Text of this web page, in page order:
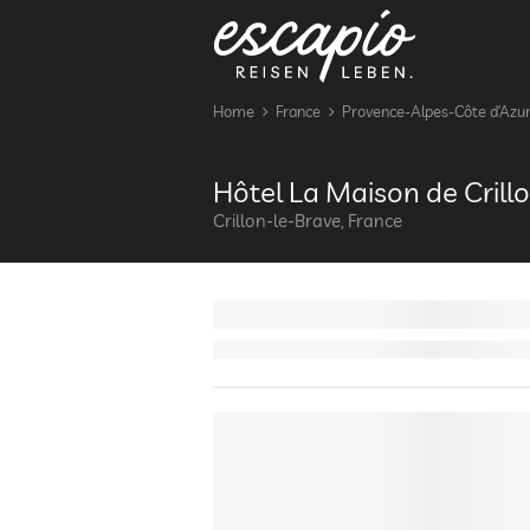
Home France Provence-Alpes-Côte d’Azur
Hôtel La Maison de
Crillon-le-Brave, France